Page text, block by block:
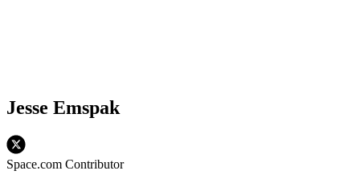
Jesse Emspak
Space.com Contributor